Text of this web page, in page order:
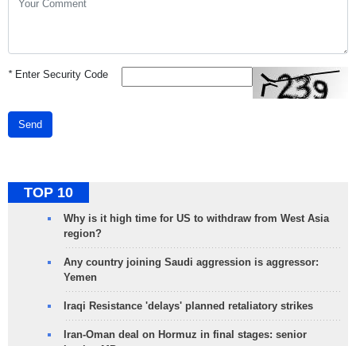
*Enter Security Code
Send
TOP 10
Why is it high time for US to withdraw from West Asia
region?
Any country joining Saudi aggression is aggressor:
Yemen
Iraqi Resistance 'delays' planned retaliatory strikes
Iran-Oman deal on Hormuz in final stages: senior